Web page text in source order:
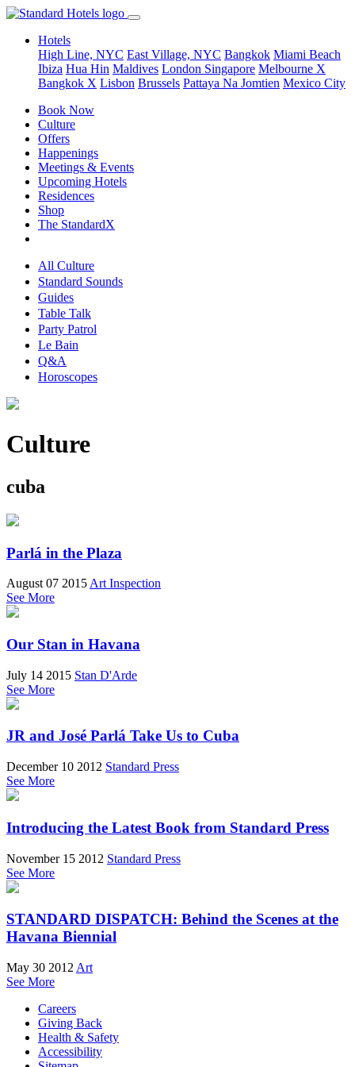
Hotels
High Line, NYC East Village, NYC Bangkok Miami Beach
Ibiza Hua Hin Maldives London Singapore Melbourne X
Bangkok X Lisbon Brussels Pattaya Na Jomtien Mexico City
Book Now
Culture
Offers
Happenings
Meetings & Events
Upcoming Hotels
Residences
Shop
The StandardX
All Culture
Standard Sounds
Guides
Table Talk
Party Patrol
Le Bain
Q&A
Horoscopes
Culture
cuba
Parlá in the Plaza
August 07 2015 Art Inspection
See More
Our Stan in Havana
July 14 2015 Stan D'Arde
See More
JR and José Parlá Take Us to Cuba
December 10 2012 Standard Press
See More
Introducing the Latest Book from Standard Press
November 15 2012 Standard Press
See More
STANDARD DISPATCH: Behind the Scenes at the
Havana Biennial
May 30 2012 Art
See More
Careers
Giving Back
Health & Safety
Accessibility